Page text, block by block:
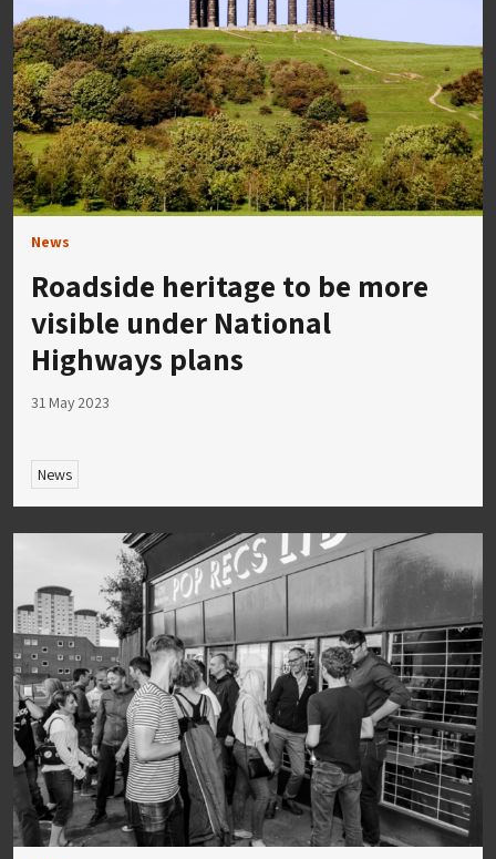
News
Roadside heritage to be more
visible under National
Highways plans
31 May 2023
News